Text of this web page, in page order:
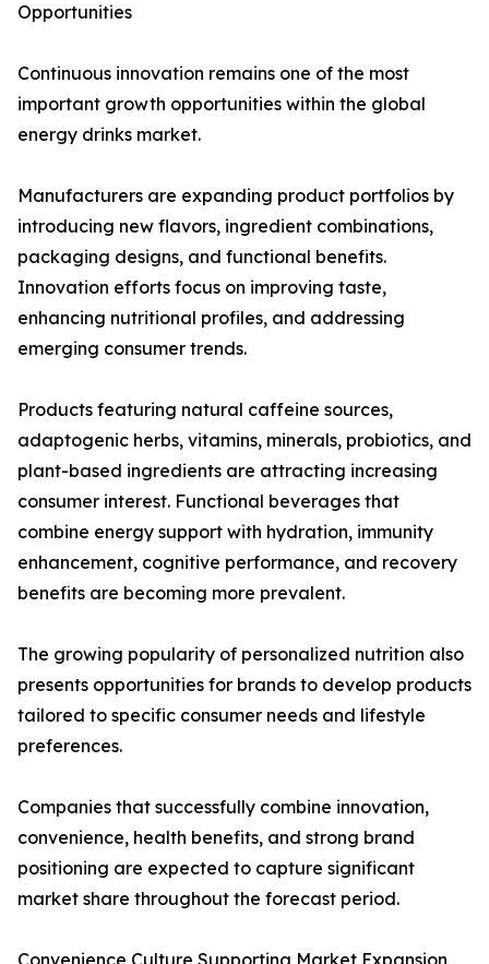
Opportunities
Continuous innovation remains one of the most
important growth opportunities within the global
energy drinks market.
Manufacturers are expanding product portfolios by
introducing new flavors, ingredient combinations,
packaging designs, and functional benefits.
Innovation efforts focus on improving taste,
enhancing nutritional profiles, and addressing
emerging consumer trends.
Products featuring natural caffeine sources,
adaptogenic herbs, vitamins, minerals, probiotics, and
plant-based ingredients are attracting increasing
consumer interest. Functional beverages that
combine energy support with hydration, immunity
enhancement, cognitive performance, and recovery
benefits are becoming more prevalent.
The growing popularity of personalized nutrition also
presents opportunities for brands to develop products
tailored to specific consumer needs and lifestyle
preferences.
Companies that successfully combine innovation,
convenience, health benefits, and strong brand
positioning are expected to capture significant
market share throughout the forecast period.